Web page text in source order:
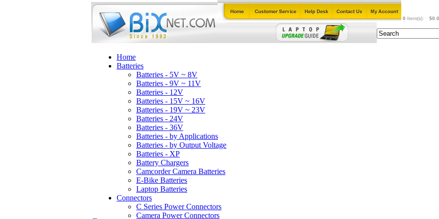
0 Item(s):
Home
Batteries
Batteries - 5V ~ 8V
Batteries - 9V ~ 11V
Batteries - 12V
Batteries - 15V ~ 16V
Batteries - 19V ~ 23V
Batteries - 24V
Batteries - 36V
Batteries - by Applications
Batteries - by Output Voltage
Batteries - XP
Battery Chargers
Camcorder Camera Batteries
E-Bike Batteries
Laptop Batteries
Connectors
C Series Power Connectors
Camera Power Connectors